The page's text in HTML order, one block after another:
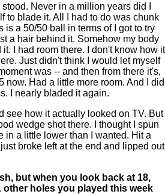
Never in a million years did I
to blade it. All I had to do was chunk
is a 50/50 ball in terms of I got to try
a hair behind it. Somehow my body
I had room there. I don't know how it
Just didn't think I would let myself
was -- and then from there it's,
now. Had a little more room. And I did
I nearly bladed it again.
see how it actually looked on TV. But
wedge shot there. I thought I spun
in a little lower than I wanted. Hit a
broke left at the end and lipped out
but when you look back at 18,
other holes you played this week